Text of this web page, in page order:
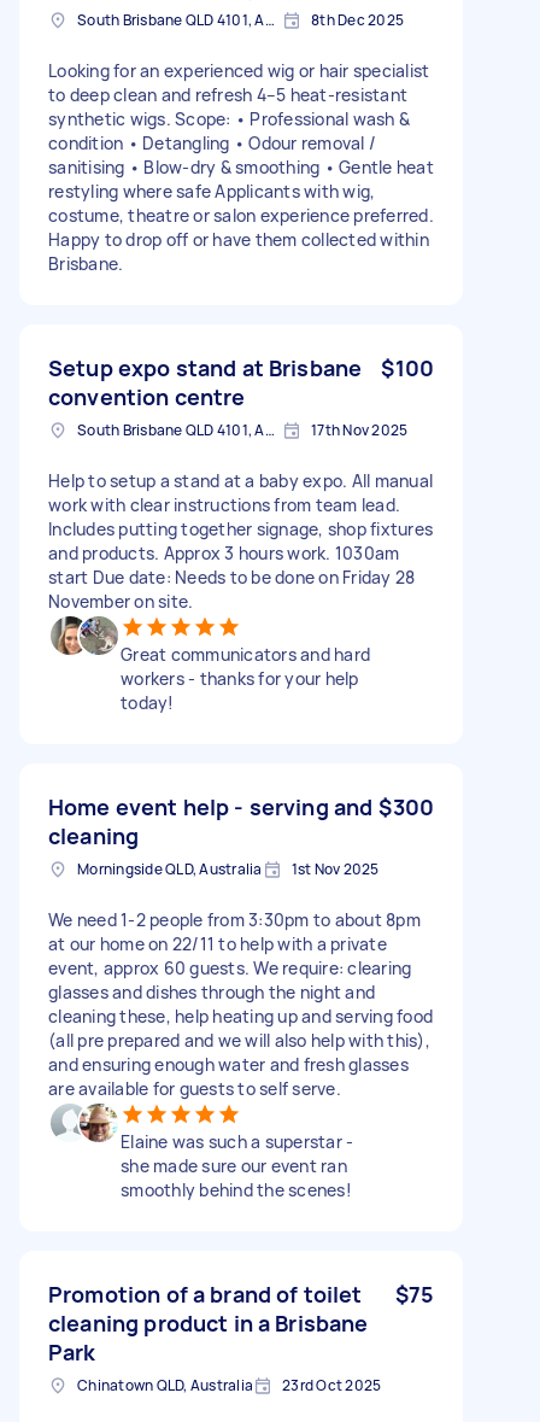
South Brisbane QLD 4101, Australia 8th Dec 2025
Looking for an experienced wig or hair specialist
to deep clean and refresh 4–5 heat-resistant
synthetic wigs. Scope: • Professional wash &
condition • Detangling • Odour removal /
sanitising • Blow-dry & smoothing • Gentle heat
restyling where safe Applicants with wig,
costume, theatre or salon experience preferred.
Happy to drop off or have them collected within
Brisbane.
Setup expo stand at Brisbane
convention centre
$100
South Brisbane QLD 4101, Australia 17th Nov 2025
Help to setup a stand at a baby expo. All manual
work with clear instructions from team lead.
Includes putting together signage, shop fixtures
and products. Approx 3 hours work. 1030am
start Due date: Needs to be done on Friday 28
November on site.
Great communicators and hard
workers - thanks for your help
today!
Home event help - serving and
cleaning
$300
Morningside QLD, Australia 1st Nov 2025
We need 1-2 people from 3:30pm to about 8pm
at our home on 22/11 to help with a private
event, approx 60 guests. We require: clearing
glasses and dishes through the night and
cleaning these, help heating up and serving food
(all pre prepared and we will also help with this),
and ensuring enough water and fresh glasses
are available for guests to self serve.
Elaine was such a superstar -
she made sure our event ran
smoothly behind the scenes!
Promotion of a brand of toilet
cleaning product in a Brisbane
Park
$75
Chinatown QLD, Australia 23rd Oct 2025